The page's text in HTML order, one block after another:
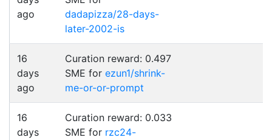
ago
dadapizza/28-days-
later-2002-is
16
days
ago
Curation reward: 0.497
SME for ezun1/shrink-
me-or-or-prompt
16
days
Curation reward: 0.033
SME for rzc24-